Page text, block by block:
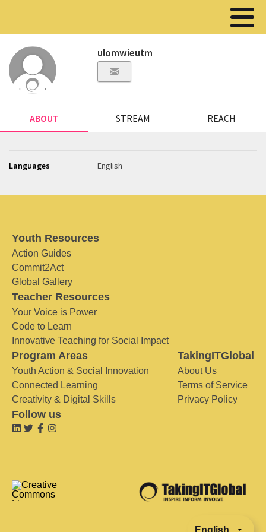
ulomwieutm
ABOUT STREAM REACH
Languages English
Youth Resources
Action Guides
Commit2Act
Global Gallery
Teacher Resources
Your Voice is Power
Code to Learn
Innovative Teaching for Social Impact
Program Areas
Youth Action & Social Innovation
Connected Learning
Creativity & Digital Skills
TakingITGlobal
About Us
Terms of Service
Privacy Policy
Follow us